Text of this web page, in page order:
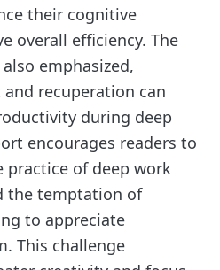
their cognitive
overall efficiency. The
emphasized,
recuperation can
during deep
encourages readers to
practice of deep work
the temptation of
to appreciate
This challenge